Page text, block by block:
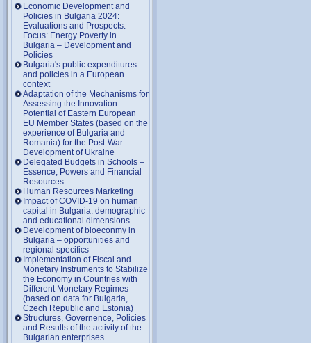
Economic Development and
Policies in Bulgaria 2024:
Evaluations and Prospects.
Focus: Energy Poverty in
Bulgaria – Development and
Policies
Bulgaria's public expenditures
and policies in a European
context
Adaptation of the Mechanisms for
Assessing the Innovation
Potential of Eastern European
EU Member States (based on the
experience of Bulgaria and
Romania) for the Post-War
Development of Ukraine
Delegated Budgets in Schools –
Essence, Powers and Financial
Resources
Human Resources Marketing
Impact of COVID-19 on human
capital in Bulgaria: demographic
and educational dimensions
Development of bioeconmy in
Bulgaria – opportunities and
regional specifics
Implementation of Fiscal and
Monetary Instruments to Stabilize
the Economy in Countries with
Different Monetary Regimes
(based on data for Bulgaria,
Czech Republic and Estonia)
Structures, Governence, Policies
and Results of the activity of the
Bulgarian enterprises